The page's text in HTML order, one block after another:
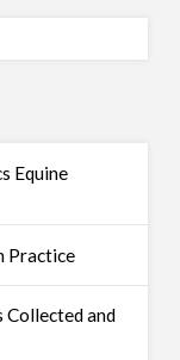
Equine
Practice
Collected and